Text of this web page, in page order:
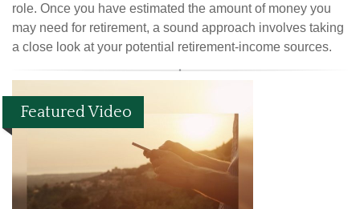
role. Once you have estimated the amount of money you
may need for retirement, a sound approach involves taking
a close look at your potential retirement-income sources.
Featured Video